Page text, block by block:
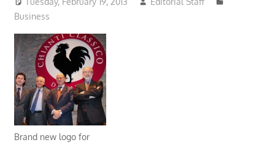
Business
Brand new logo for